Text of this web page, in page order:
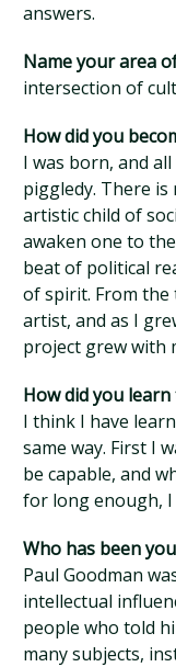
answers.
Name your area
intersection of
How did you
I was born, and
piggledy. There
artistic child of
awaken one to
beat of political
of spirit. From the
artist, and as I
project grew with
How did you learn
I think I have
same way. First I
be capable, and
for long enough, I
Who has been
Paul Goodman
intellectual
people who told
many subjects,